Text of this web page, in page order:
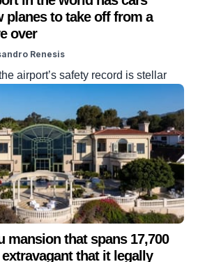
planes to take off from a
over
Renesis
airport’s safety record is stellar
mansion that spans 17,700
that it legally